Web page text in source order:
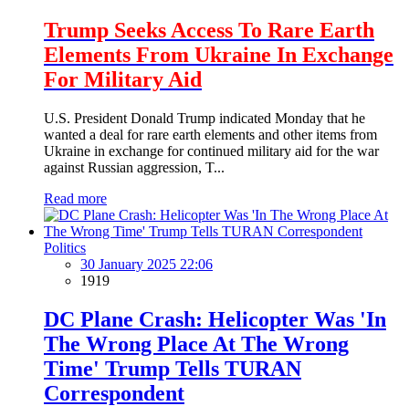
Trump Seeks Access To Rare Earth
Elements From Ukraine In Exchange
For Military Aid
U.S. President Donald Trump indicated Monday that he
wanted a deal for rare earth elements and other items from
Ukraine in exchange for continued military aid for the war
against Russian aggression, T...
Read more
Politics
30 January 2025 22:06
1919
DC Plane Crash: Helicopter Was 'In
The Wrong Place At The Wrong
Time' Trump Tells TURAN
Correspondent